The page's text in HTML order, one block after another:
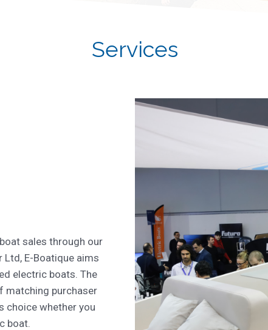
Services
sales through our
Ltd, E-Boatique aims
electric boats. The
matching purchaser
choice whether you
boat.